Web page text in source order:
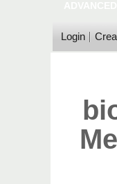
Login